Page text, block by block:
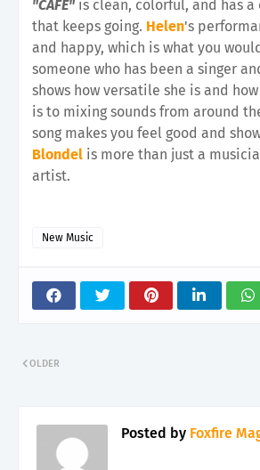
"CAFÉ" is clean, colorful, and has a
that keeps going. Helen's
and happy, which is what you
someone who has been a singer
shows how versatile she is and
is to mixing sounds from around
song makes you feel good and
Blondel is more than just a
artist.
New Music
OLDER
Posted by Foxfire